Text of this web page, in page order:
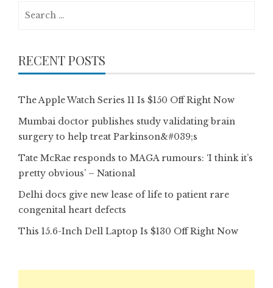
RECENT POSTS
The Apple Watch Series 11 Is $150 Off Right Now
Mumbai doctor publishes study validating brain
surgery to help treat Parkinson&#039;s
Tate McRae responds to MAGA rumours: ‘I think it’s
pretty obvious’ – National
Delhi docs give new lease of life to patient rare
congenital heart defects
This 15.6-Inch Dell Laptop Is $130 Off Right Now